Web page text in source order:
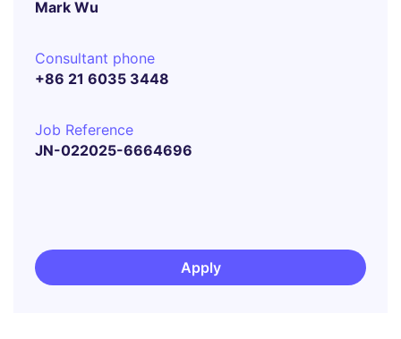
Mark Wu
Consultant phone
+86 21 6035 3448
Job Reference
JN-022025-6664696
Apply